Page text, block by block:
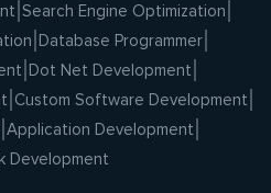
Search Engine Optimization
Database Programmer
Dot Net Development
Custom Software Development
Application Development
Development